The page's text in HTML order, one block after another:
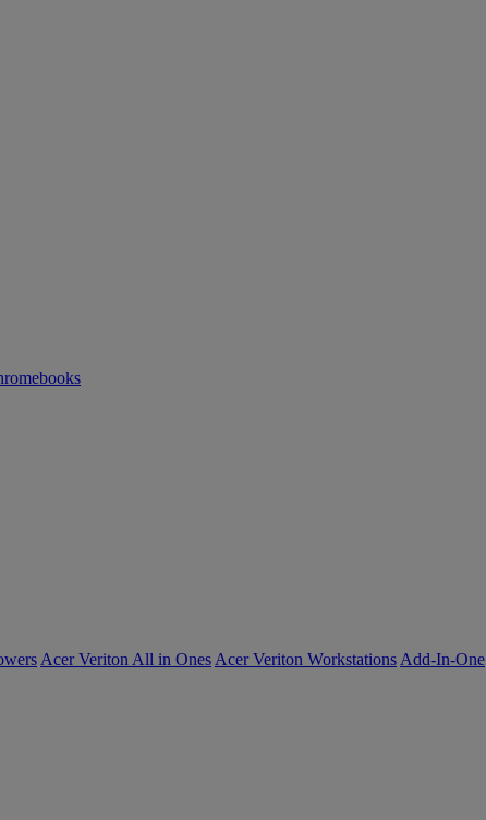
Acer Veriton All in Ones Acer Veriton Workstations Add-In-One